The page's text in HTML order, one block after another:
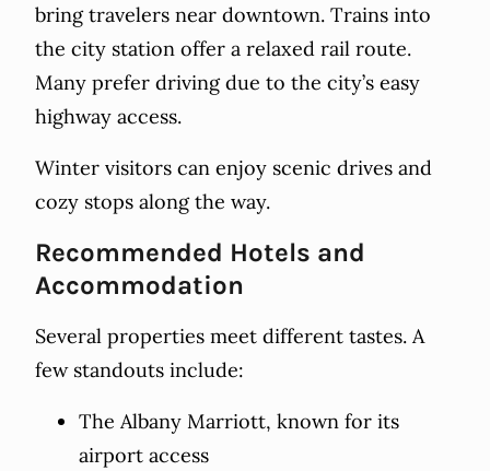
bring travelers near downtown. Trains into
the city station offer a relaxed rail route.
Many prefer driving due to the city’s easy
highway access.
Winter visitors can enjoy scenic drives and
cozy stops along the way.
Recommended Hotels and
Accommodation
Several properties meet different tastes. A
few standouts include:
The Albany Marriott, known for its
airport access